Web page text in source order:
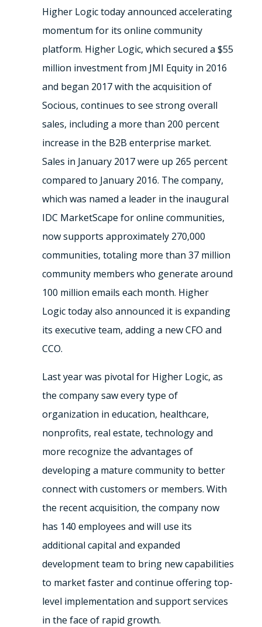
Higher Logic today announced accelerating
momentum for its online community
platform. Higher Logic, which secured a $55
million investment from JMI Equity in 2016
and began 2017 with the acquisition of
Socious, continues to see strong overall
sales, including a more than 200 percent
increase in the B2B enterprise market.
Sales in January 2017 were up 265 percent
compared to January 2016. The company,
which was named a leader in the inaugural
IDC MarketScape for online communities,
now supports approximately 270,000
communities, totaling more than 37 million
community members who generate around
100 million emails each month. Higher
Logic today also announced it is expanding
its executive team, adding a new CFO and
CCO.
Last year was pivotal for Higher Logic, as
the company saw every type of
organization in education, healthcare,
nonprofits, real estate, technology and
more recognize the advantages of
developing a mature community to better
connect with customers or members. With
the recent acquisition, the company now
has 140 employees and will use its
additional capital and expanded
development team to bring new capabilities
to market faster and continue offering top-
level implementation and support services
in the face of rapid growth.